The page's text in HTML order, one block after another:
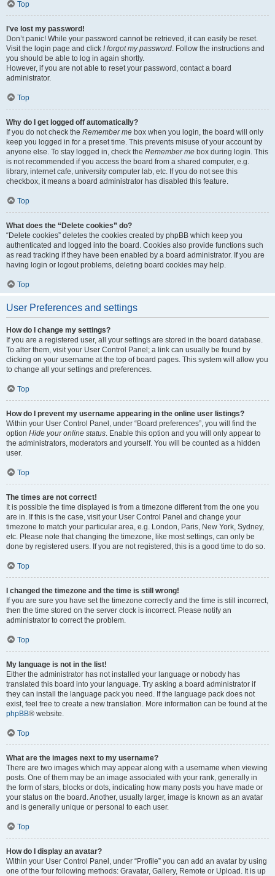
Top
I’ve lost my password!
Don’t panic! While your password cannot be retrieved, it can easily be reset.
Visit the login page and click I forgot my password. Follow the instructions and
you should be able to log in again shortly.
However, if you are not able to reset your password, contact a board
administrator.
Top
Why do I get logged off automatically?
If you do not check the Remember me box when you login, the board will only
keep you logged in for a preset time. This prevents misuse of your account by
anyone else. To stay logged in, check the Remember me box during login. This
is not recommended if you access the board from a shared computer, e.g.
library, internet cafe, university computer lab, etc. If you do not see this
checkbox, it means a board administrator has disabled this feature.
Top
What does the “Delete cookies” do?
“Delete cookies” deletes the cookies created by phpBB which keep you
authenticated and logged into the board. Cookies also provide functions such
as read tracking if they have been enabled by a board administrator. If you are
having login or logout problems, deleting board cookies may help.
Top
User Preferences and settings
How do I change my settings?
If you are a registered user, all your settings are stored in the board database.
To alter them, visit your User Control Panel; a link can usually be found by
clicking on your username at the top of board pages. This system will allow you
to change all your settings and preferences.
Top
How do I prevent my username appearing in the online user listings?
Within your User Control Panel, under “Board preferences”, you will find the
option Hide your online status. Enable this option and you will only appear to
the administrators, moderators and yourself. You will be counted as a hidden
user.
Top
The times are not correct!
It is possible the time displayed is from a timezone different from the one you
are in. If this is the case, visit your User Control Panel and change your
timezone to match your particular area, e.g. London, Paris, New York, Sydney,
etc. Please note that changing the timezone, like most settings, can only be
done by registered users. If you are not registered, this is a good time to do so.
Top
I changed the timezone and the time is still wrong!
If you are sure you have set the timezone correctly and the time is still incorrect,
then the time stored on the server clock is incorrect. Please notify an
administrator to correct the problem.
Top
My language is not in the list!
Either the administrator has not installed your language or nobody has
translated this board into your language. Try asking a board administrator if
they can install the language pack you need. If the language pack does not
exist, feel free to create a new translation. More information can be found at the
phpBB® website.
Top
What are the images next to my username?
There are two images which may appear along with a username when viewing
posts. One of them may be an image associated with your rank, generally in
the form of stars, blocks or dots, indicating how many posts you have made or
your status on the board. Another, usually larger, image is known as an avatar
and is generally unique or personal to each user.
Top
How do I display an avatar?
Within your User Control Panel, under “Profile” you can add an avatar by using
one of the four following methods: Gravatar, Gallery, Remote or Upload. It is up